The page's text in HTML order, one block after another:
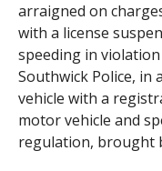
arraigned on
with a license
speeding in
Southwick Police,
vehicle with a
motor vehicle and
regulation, brought